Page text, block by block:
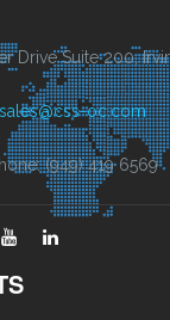
Drive Suite 200,
sales@css-oc.com
(949) 419 6569